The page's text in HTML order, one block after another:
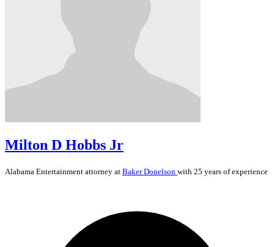
Milton D Hobbs Jr
Alabama Entertainment attorney at Baker Donelson with 25 years of experience